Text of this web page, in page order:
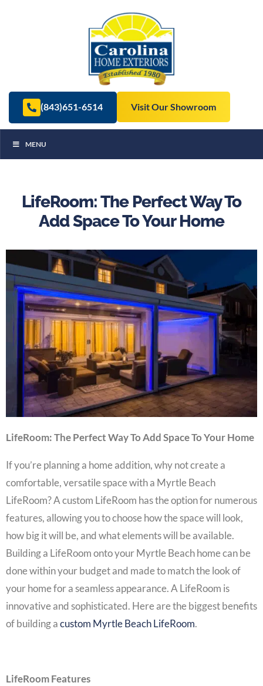
(843)651-6514 Visit Our Showroom
MENU
LifeRoom: The Perfect Way To
Add Space To Your Home
LifeRoom: The Perfect Way To Add Space To Your Home
If you’re planning a home addition, why not create a
comfortable, versatile space with a Myrtle Beach
LifeRoom? Acustom LifeRoom has the option for numerous
features, allowing you to choose how the space will look,
how big it will be, and what elements will be available.
Building a LifeRoom onto your Myrtle Beach homecan be
done within your budget and made to match the look of
your home for a seamless appearance. A LifeRoom is
innovative and sophisticated. Here are the biggest benefits
of building acustom Myrtle Beach LifeRoom.
LifeRoom Features